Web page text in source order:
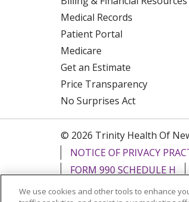
Medical Records
Patient Portal
Medicare
Get an Estimate
Price Transparency
No Surprises Act
© 2026 Trinity Health Of
NOTICE OF PRIVACY
FORM 990 SCHEDULE H
Language Assistance:
We use cookies and other tools to enhance